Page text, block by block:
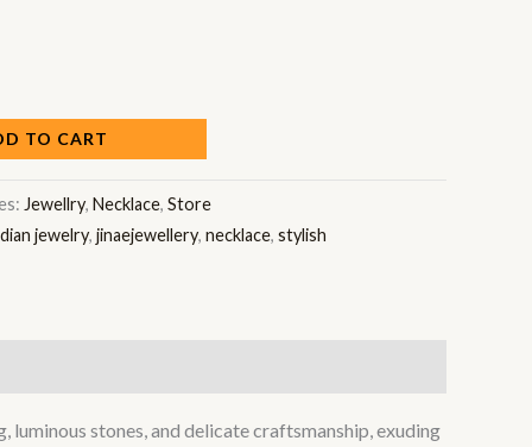
TO CART
Jewellry, Necklace, Store
jewelry, jinaejewellery, necklace, stylish
stones, and delicate craftsmanship, exuding